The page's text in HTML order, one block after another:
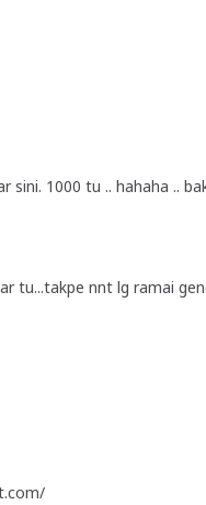
sini. 1000 tu .. hahaha ..
tu...takpe nnt lg ramai